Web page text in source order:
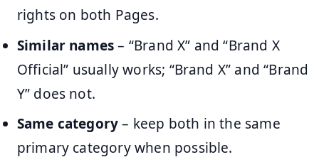
rights on both Pages.
Similar names– “Brand X” and “Brand X
Official” usually works; “Brand X” and “Brand
Y” does not.
Same category– keep both in the same
primary category when possible.